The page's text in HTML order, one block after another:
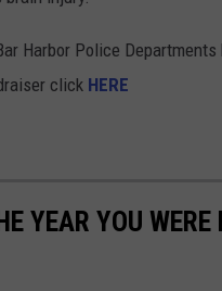
Harbor Police
click HERE
YEAR YOU